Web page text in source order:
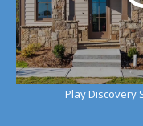
Play Discovery